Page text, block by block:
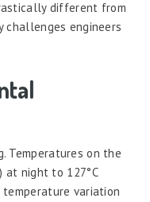
different from
challenges engineers
Temperatures on the
at night to 127°C
temperature variation